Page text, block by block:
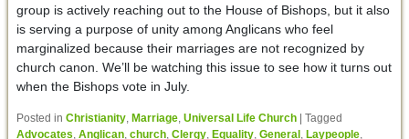
group is actively reaching out to the House of Bishops, but it also
is serving a purpose of unity among Anglicans who feel
marginalized because their marriages are not recognized by
church canon. We’ll be watching this issue to see how it turns out
when the Bishops vote in July.
Posted in Christianity, Marriage, Universal Life Church
Tagged
Advocates, Anglican, church, Clergy, Equality, General , Laypeople,